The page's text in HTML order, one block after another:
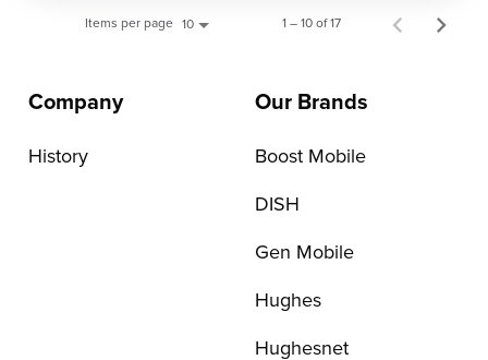
Items per page 10 1 – 10 of 17
Company
History
Our Brands
Boost Mobile
DISH
Gen Mobile
Hughes
Hughesnet